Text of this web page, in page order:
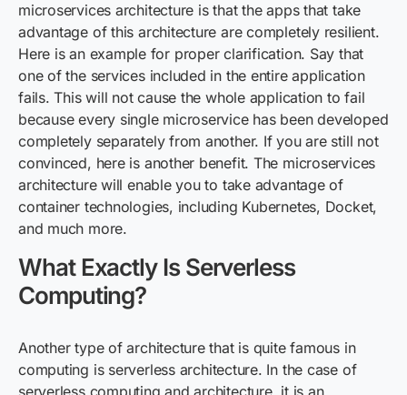
microservices architecture is that the apps that take
advantage of this architecture are completely resilient.
Here is an example for proper clarification. Say that
one of the services included in the entire application
fails. This will not cause the whole application to fail
because every single microservice has been developed
completely separately from another. If you are still not
convinced, here is another benefit. The microservices
architecture will enable you to take advantage of
container technologies, including Kubernetes, Docket,
and much more.
What Exactly Is Serverless
Computing?
Another type of architecture that is quite famous in
computing isserverless architecture. In the case of